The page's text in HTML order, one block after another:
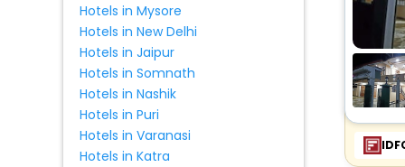
Hotels in Mysore
Hotels in New Delhi
Hotels in Jaipur
Hotels in Somnath
Hotels in Nashik
Hotels in Puri
Hotels in Varanasi
Hotels in Katra